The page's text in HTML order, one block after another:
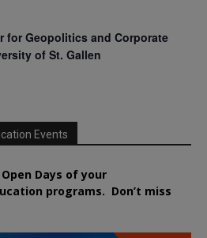
for Geopolitics and Corporate
of St. Gallen
Events
Days of your
programs. Don’t miss